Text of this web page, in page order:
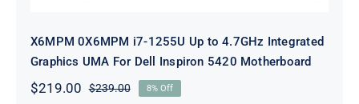
X6MPM 0X6MPM i7-1255U Up to 4.7GHz Integrated
Graphics UMA For Dell Inspiron 5420 Motherboard
$239.00Original
$219.00
Current
8% Off